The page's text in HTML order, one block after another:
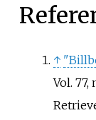
↑
Vol. 77,